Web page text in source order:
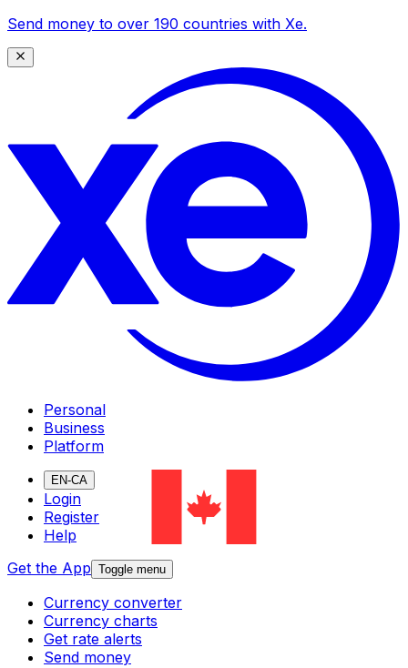
Send money to over 190 countries with Xe.
Personal
Business
Platform
EN-CA
Login
Register
Help
Get the App Toggle menu
Currency converter
Currency charts
Get rate alerts
Send money